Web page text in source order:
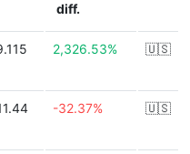
diff.
2,326.53% 🇺🇸
-32.37% 🇺🇸